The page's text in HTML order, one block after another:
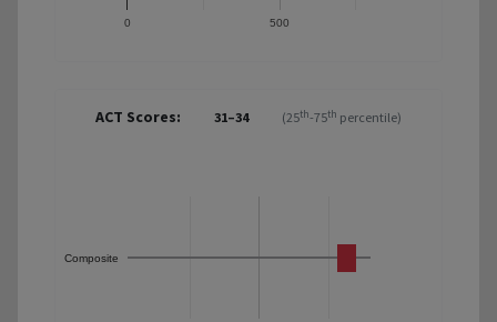
0 500
ACT Scores: 31–34 (25th-75th percentile)
Composite